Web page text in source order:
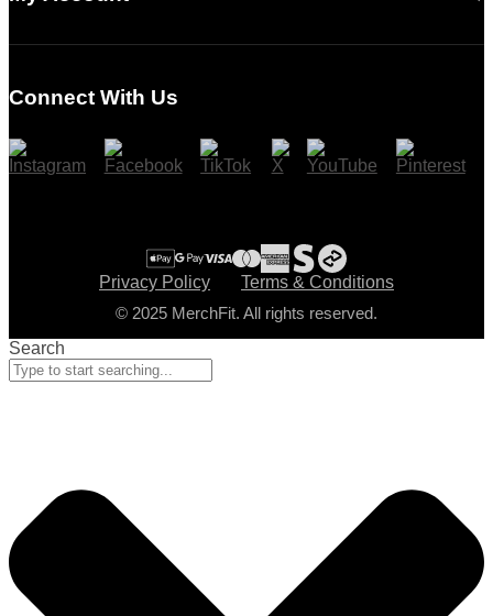
Checkout
Connect With Us
Privacy Policy
Terms & Conditions
© 2025 MerchFit. All rights reserved.
Search